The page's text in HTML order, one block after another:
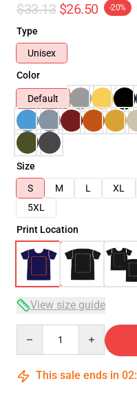
$33.13 $26.50 -20%
Type
Unisex
Color
Default
Size
S
M L XL
5XL
Print Location
View size guide
This sale ends in 02: